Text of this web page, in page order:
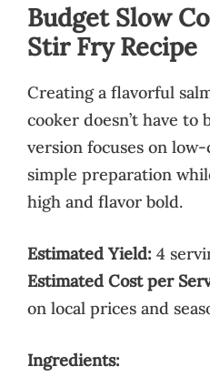
Budget Slow
Stir Fry Recipe
Creating a flavorful
cooker doesn’t have to
version focuses on
simple preparation
high and flavor bold.
Estimated Yield: 4
Estimated Cost per
on local prices and
Ingredients: